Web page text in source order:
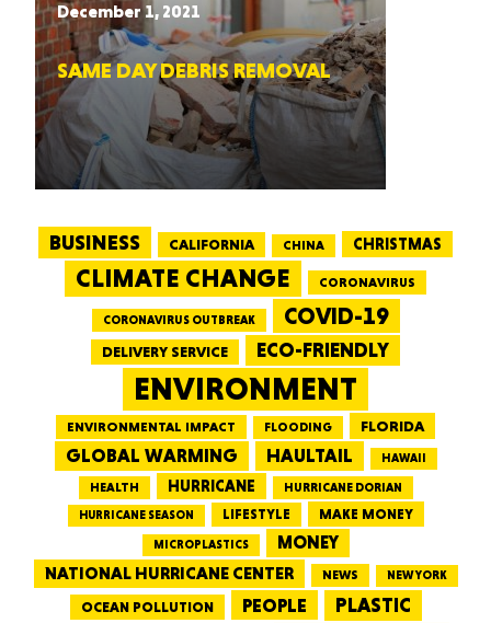
December 1, 2021
SAME DAY DEBRIS REMOVAL
BUSINESS CALIFORNIA CHINA CHRISTMAS
CLIMATE CHANGE CORONAVIRUS
CORONAVIRUS OUTBREAK COVID-19
DELIVERY SERVICE ECO-FRIENDLY
ENVIRONMENT
ENVIRONMENTAL IMPACT FLOODING FLORIDA
GLOBAL WARMING HAULTAIL HAWAII
HEALTH HURRICANE
HURRICANE DORIAN
HURRICANE SEASON
LIFESTYLE MAKE MONEY
MICROPLASTICS
MONEY
NATIONAL HURRICANE CENTER
NEWS NEW YORK
OCEAN POLLUTION PEOPLE PLASTIC